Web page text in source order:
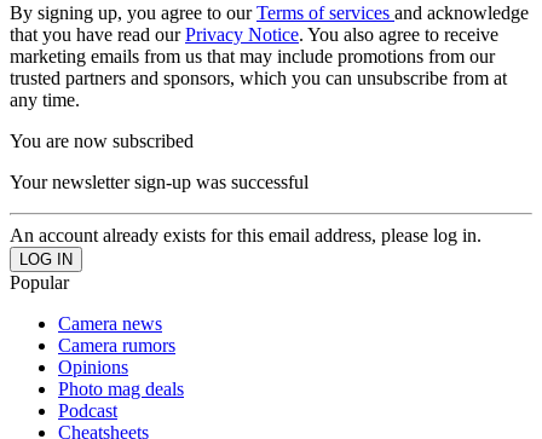
By signing up, you agree to ourTerms of services and acknowledge
that you have read ourPrivacy Notice. You also agree to receive
marketing emails from us that may include promotions from our
trusted partners and sponsors, which you can unsubscribe from at
any time.
You are now subscribed
Your newsletter sign-up was successful
An account already exists for this email address, please log in.
Popular
Camera news
Camera rumors
Opinions
Photo mag deals
Podcast
Cheatsheets